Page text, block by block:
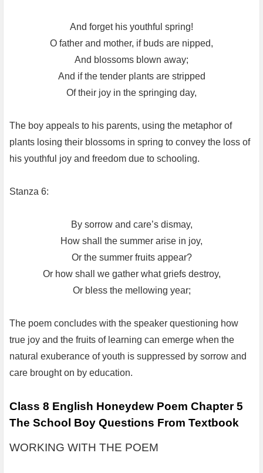
And forget his youthful spring!
O father and mother, if buds are nipped,
And blossoms blown away;
And if the tender plants are stripped
Of their joy in the springing day,
The boy appeals to his parents, using the metaphor of
plants losing their blossoms in spring to convey the loss of
his youthful joy and freedom due to schooling.
Stanza 6:
By sorrow and care’s dismay,
How shall the summer arise in joy,
Or the summer fruits appear?
Or how shall we gather what griefs destroy,
Or bless the mellowing year;
The poem concludes with the speaker questioning how
true joy and the fruits of learning can emerge when the
natural exuberance of youth is suppressed by sorrow and
care brought on by education.
Class 8 English Honeydew Poem Chapter 5
The School Boy Questions From Textbook
WORKING WITH THE POEM